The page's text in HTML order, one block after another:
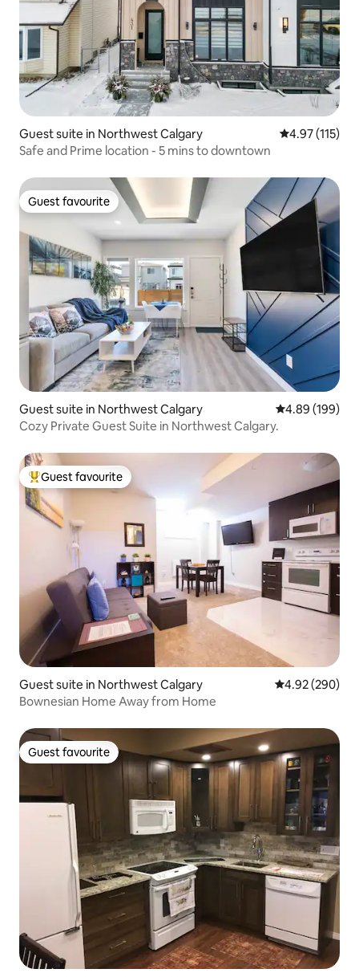
Guest suite in Northwest Calgary 4.97 out of 5
4.97 (115)
Safe and Prime location - 5 mins to downtown
Guest favourite
Guest favourite
Guest suite in Northwest Calgary 4.89 out of 5
4.89 (199)
Cozy Private Guest Suite in Northwest Calgary.
Top guest favourite
Guest favourite
Guest suite in Northwest Calgary 4.92 out of 5
4.92 (290)
Bownesian Home Away from Home
Guest favourite
Guest favourite